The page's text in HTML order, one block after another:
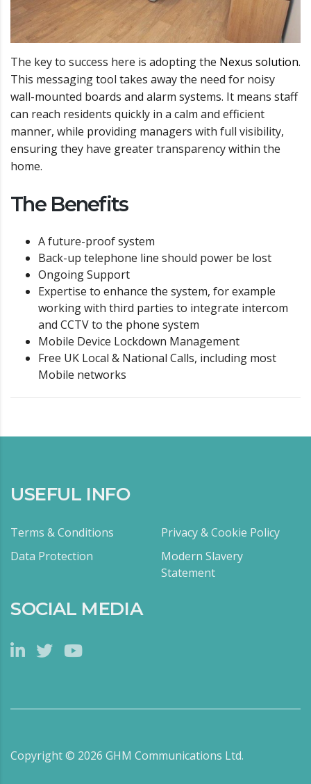
The key to success here is adopting the Nexus solution.
This messaging tool takes away the need for noisy
wall-mounted boards and alarm systems. It means staff
can reach residents quickly in a calm and efficient
manner, while providing managers with full visibility,
ensuring they have greater transparency within the
home.
The Benefits
A future-proof system
Back-up telephone line should power be lost
Ongoing Support
Expertise to enhance the system, for example
working with third parties to integrate intercom
and CCTV to the phone system
Mobile Device Lockdown Management
Free UK Local & National Calls, including most
Mobile networks
USEFUL INFO
Terms & Conditions
Privacy & Cookie Policy
Data Protection
Modern Slavery
Statement
SOCIAL MEDIA
Copyright © 2026 GHM Communications Ltd.